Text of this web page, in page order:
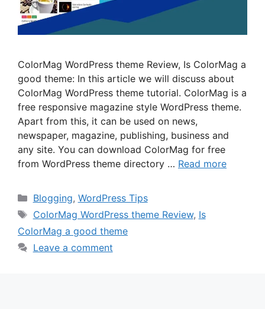
ColorMag WordPress theme Review, Is ColorMag a
good theme: In this article we will discuss about
ColorMag WordPress theme tutorial. ColorMag is a
free responsive magazine style WordPress theme.
Apart from this, it can be used on news,
newspaper, magazine, publishing, business and
any site. You can download ColorMag for free
from WordPress theme directory … Read more
Categories
Blogging, WordPress Tips
Tags
ColorMag WordPress theme Review, Is
ColorMag a good theme
Leave a comment